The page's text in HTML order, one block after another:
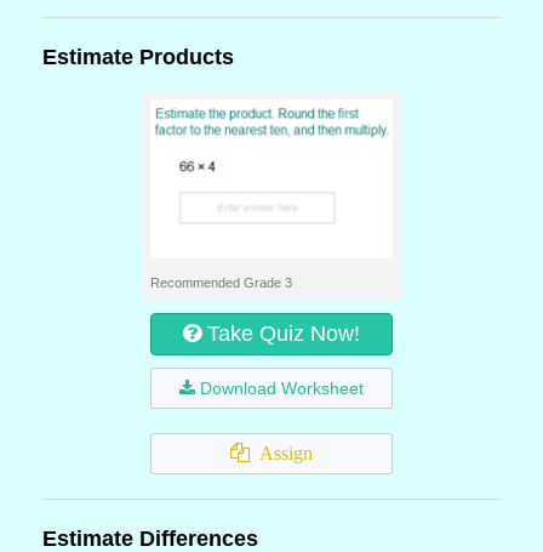
Estimate Products
Recommended Grade 3
Take Quiz Now!
Download Worksheet
Assign
Estimate Differences